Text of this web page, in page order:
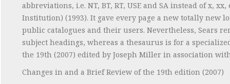
abbreviations, i.e. NT, BT, RT, USE and SA instead of x,
Institution) (1993). It gave every page a new totally new
public catalogues and their users. Nevertheless, Sears
subject headings, whereas a thesaurus is for a
the 19th (2007) edited by Joseph Miller in association
Changes in and a Brief Review of the 19th edition (2007)